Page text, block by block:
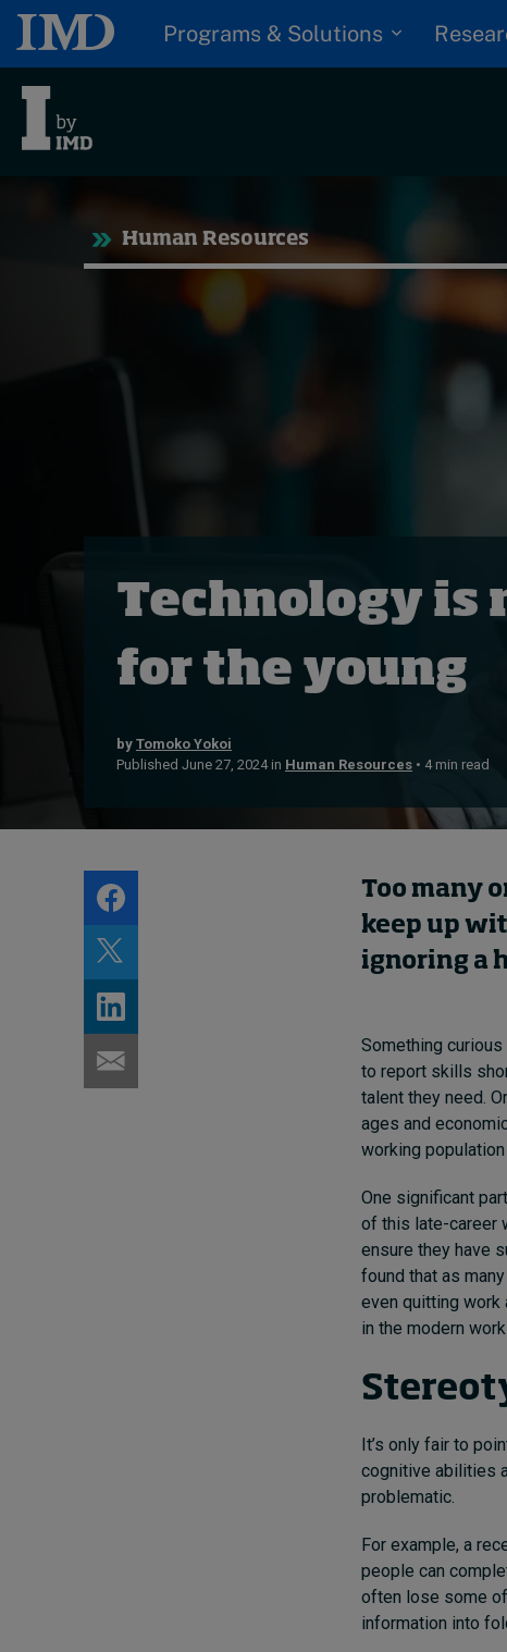
Programs & Solutions
Trending
About
Submissions
In
Human Resources
Technology is
for the young
by Tomoko Yokoi
Published June 27, 2024 in Human Resources • 4 min read
Too many
keep up
ignoring a
Something curious
to report skills
talent they need.
ages and
working
One significant
of this late-career
ensure they have
found that as
even quitting
in the modern
It’s only fair to
cognitive abilities
problematic.
For example, a
people can
often lose some
information into